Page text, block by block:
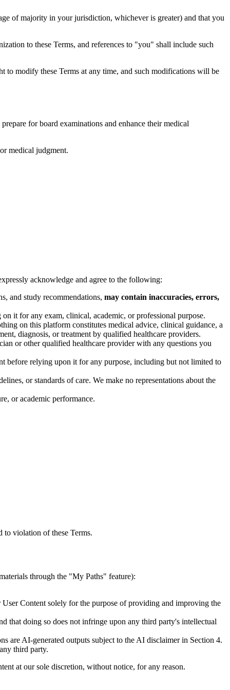
of majority in your jurisdiction, whichever is greater) and that you
to these Terms, and references to "you" shall include such
to modify these Terms at any time, and such modifications will be
for board examinations and enhance their medical
medical judgment.
acknowledge and agree to the following:
and study recommendations, may contain inaccuracies, errors,
it for any exam, clinical, academic, or professional purpose.
on this platform constitutes medical advice, clinical guidance, a
diagnosis, or treatment by qualified healthcare providers.
or other qualified healthcare provider with any questions you
before relying upon it for any purpose, including but not limited to
or standards of care. We make no representations about the
or academic performance.
to violation of these Terms.
through the "My Paths" feature):
Content solely for the purpose of providing and improving the
that doing so does not infringe upon any third party's intellectual
are AI-generated outputs subject to the AI disclaimer in Section 4.
third party.
at our sole discretion, without notice, for any reason.